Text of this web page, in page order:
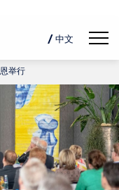
/ 中文
EN
PL
举行